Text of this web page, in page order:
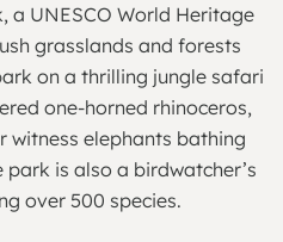
a UNESCO World Heritage
grasslands and forests
on a thrilling jungle safari
one-horned rhinoceros,
witness elephants bathing
park is also a birdwatcher’s
over 500 species.